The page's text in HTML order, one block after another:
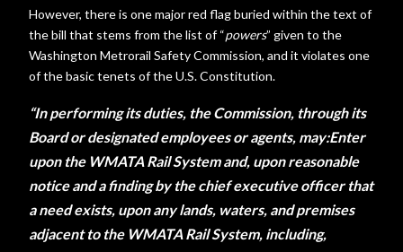
However, there is one major red flag buried within the text of
the bill that stems from the list of “powers” given to the
Washington Metrorail Safety Commission, and it violates one
of the basic tenets of the U.S. Constitution.
“In performing its duties, the Commission, through its
Board or designated employees or agents, may:Enter
upon the WMATA Rail System and, upon reasonable
notice and a finding by the chief executive officer that
a need exists, upon any lands, waters, and premises
adjacent to the WMATA Rail System, including,